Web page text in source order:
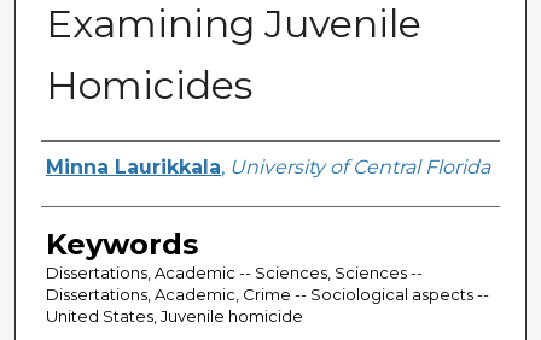
Examining Juvenile
Homicides
Author
Minna Laurikkala, University of Central Florida
Keywords
Dissertations, Academic -- Sciences, Sciences --
Dissertations, Academic, Crime -- Sociological aspects --
United States, Juvenile homicide